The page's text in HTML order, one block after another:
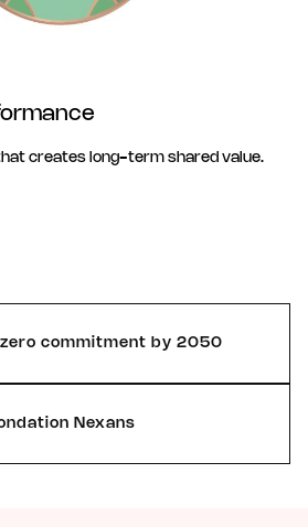
creates long-term shared value.
commitment by 2050
Nexans